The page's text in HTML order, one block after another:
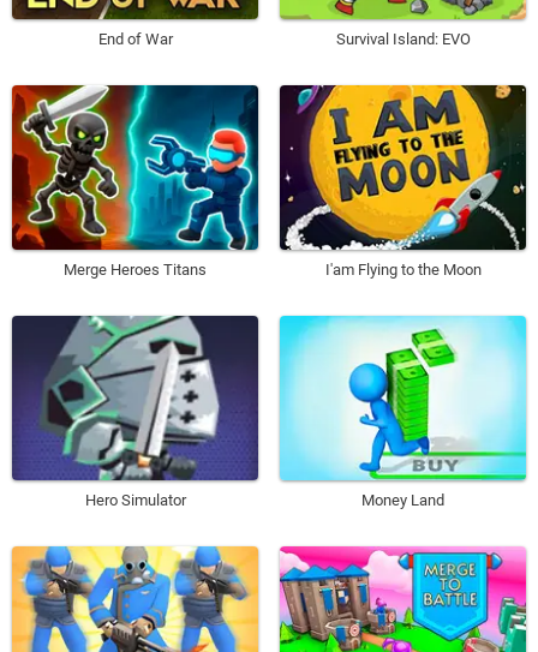
End of War Survival Island: EVO
Merge Heroes Titans I'am Flying to the Moon
Hero Simulator Money Land